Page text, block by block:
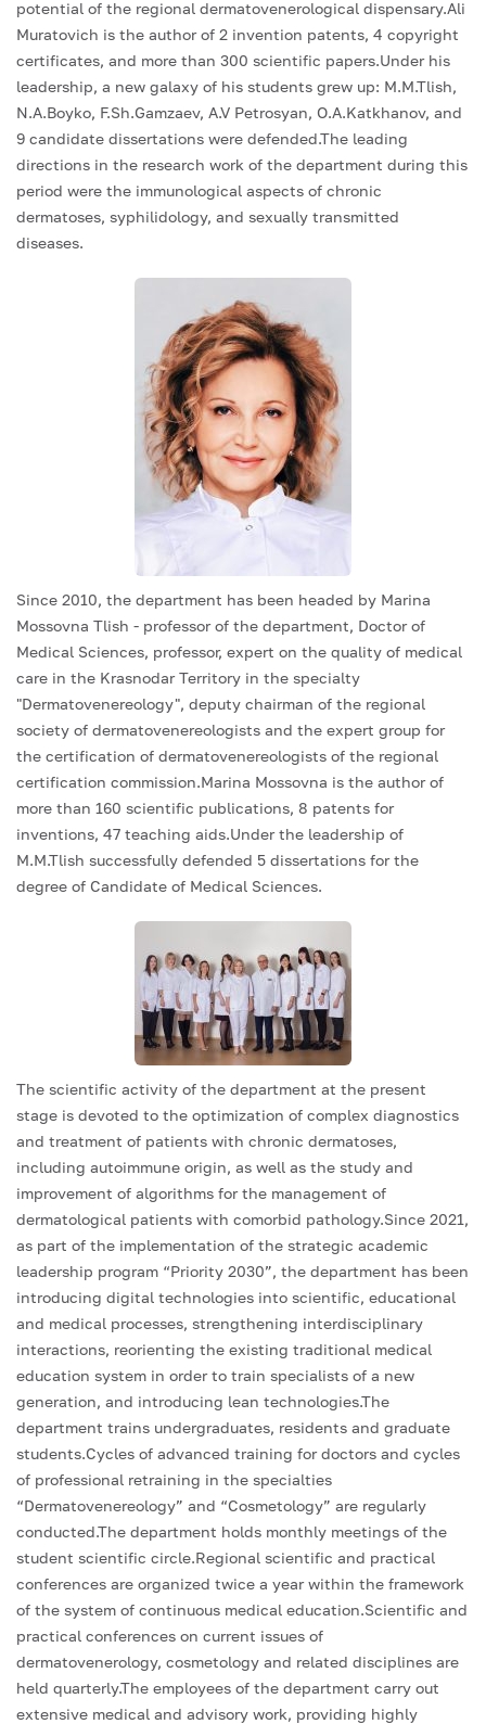
potential of the regional dermatovenerological dispensary.Ali
Muratovich is the author of 2 invention patents, 4 copyright
certificates, and more than 300 scientific papers.Under his
leadership, a new galaxy of his students grew up: M.M.Tlish,
N.A.Boyko, F.Sh.Gamzaev, A.V Petrosyan, O.A.Katkhanov, and
9 candidate dissertations were defended.The leading
directions in the research work of the department during this
period were the immunological aspects of chronic
dermatoses, syphilidology, and sexually transmitted
diseases.
Since 2010, the department has been headed by Marina
Mossovna Tlish - professor of the department, Doctor of
Medical Sciences, professor, expert on the quality of medical
care in the Krasnodar Territory in the specialty
"Dermatovenereology", deputy chairman of the regional
society of dermatovenereologists and the expert group for
the certification of dermatovenereologists of the regional
certification commission.Marina Mossovna is the author of
more than 160 scientific publications, 8 patents for
inventions, 47 teaching aids.Under the leadership of
M.M.Tlish successfully defended 5 dissertations for the
degree of Candidate of Medical Sciences.
The scientific activity of the department at the present
stage is devoted to the optimization of complex diagnostics
and treatment of patients with chronic dermatoses,
including autoimmune origin, as well as the study and
improvement of algorithms for the management of
dermatological patients with comorbid pathology.Since 2021,
as part of the implementation of the strategic academic
leadership program “Priority 2030”, the department has been
introducing digital technologies into scientific, educational
and medical processes, strengthening interdisciplinary
interactions, reorienting the existing traditional medical
education system in order to train specialists of a new
generation, and introducing lean technologies.The
department trains undergraduates, residents and graduate
students.Cycles of advanced training for doctors and cycles
of professional retraining in the specialties
“Dermatovenereology” and “Cosmetology” are regularly
conducted.The department holds monthly meetings of the
student scientific circle.Regional scientific and practical
conferences are organized twice a year within the framework
of the system of continuous medical education.Scientific and
practical conferences on current issues of
dermatovenerology, cosmetology and related disciplines are
held quarterly.The employees of the department carry out
extensive medical and advisory work, providing highly